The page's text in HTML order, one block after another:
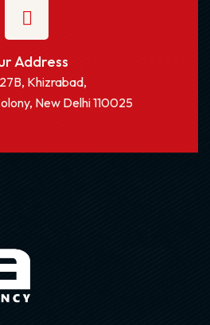
Address
Khizrabad,
New Delhi 110025